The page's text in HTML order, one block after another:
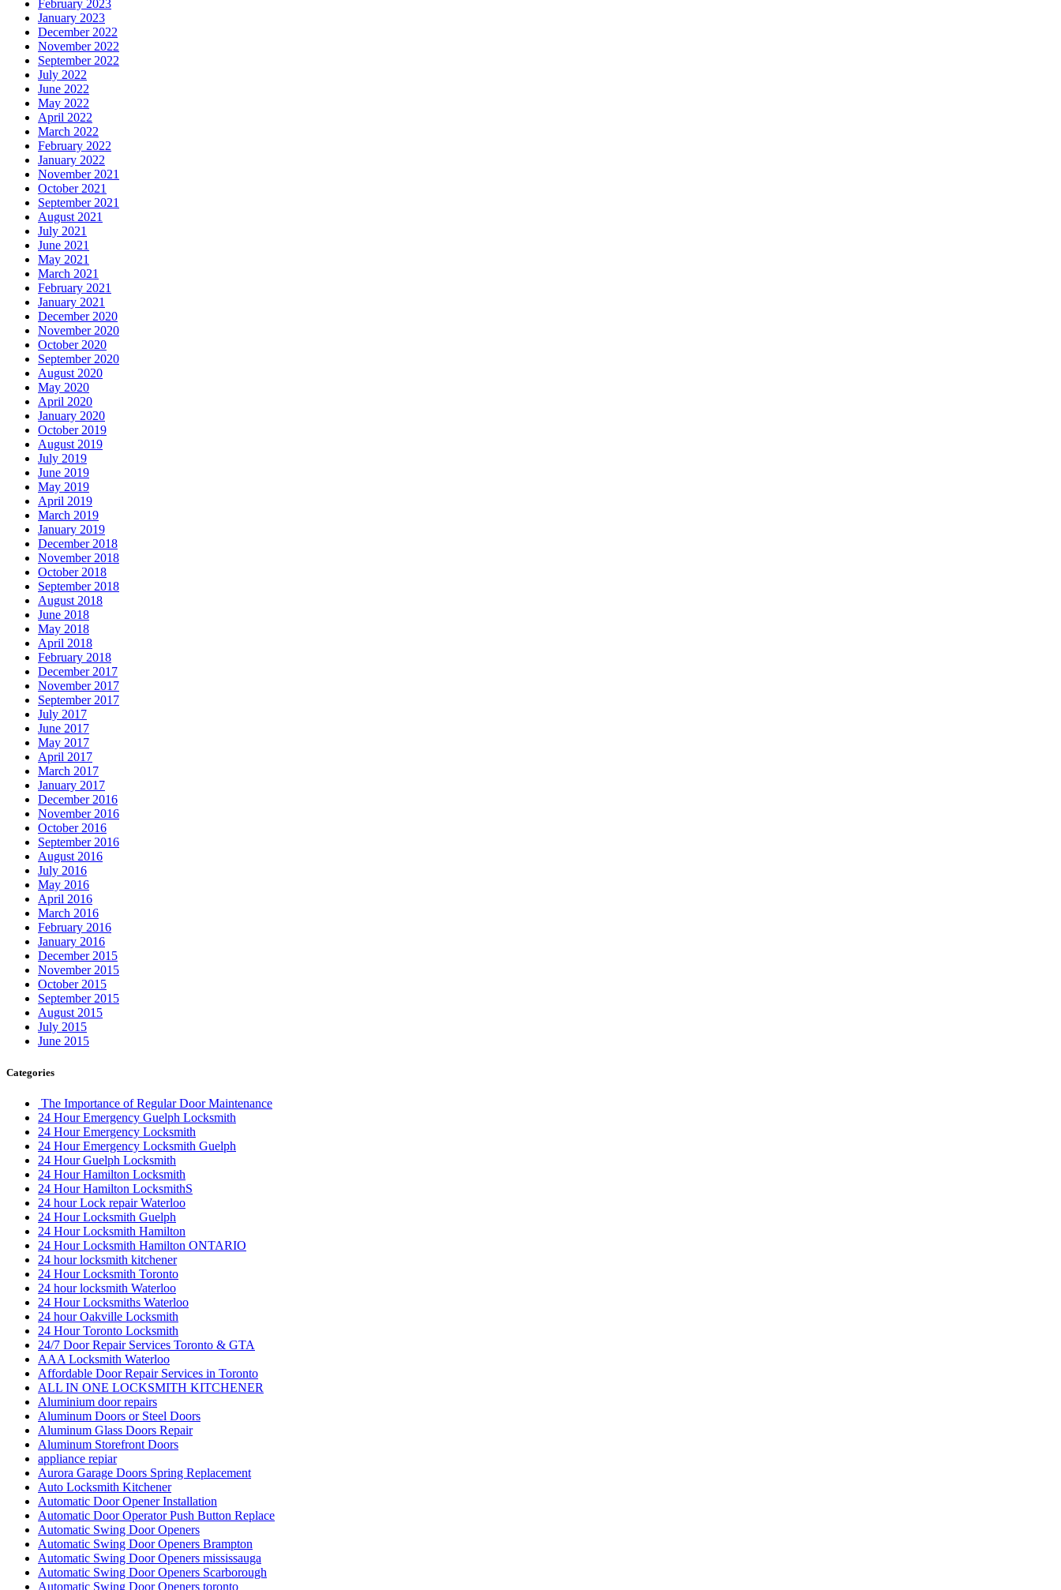
February 2023
January 2023
December 2022
November 2022
September 2022
July 2022
June 2022
May 2022
April 2022
March 2022
February 2022
January 2022
November 2021
October 2021
September 2021
August 2021
July 2021
June 2021
May 2021
March 2021
February 2021
January 2021
December 2020
November 2020
October 2020
September 2020
August 2020
May 2020
April 2020
January 2020
October 2019
August 2019
July 2019
June 2019
May 2019
April 2019
March 2019
January 2019
December 2018
November 2018
October 2018
September 2018
August 2018
June 2018
May 2018
April 2018
February 2018
December 2017
November 2017
September 2017
July 2017
June 2017
May 2017
April 2017
March 2017
January 2017
December 2016
November 2016
October 2016
September 2016
August 2016
July 2016
May 2016
April 2016
March 2016
February 2016
January 2016
December 2015
November 2015
October 2015
September 2015
August 2015
July 2015
June 2015
Categories
The Importance of Regular Door Maintenance
24 Hour Emergency Guelph Locksmith
24 Hour Emergency Locksmith
24 Hour Emergency Locksmith Guelph
24 Hour Guelph Locksmith
24 Hour Hamilton Locksmith
24 Hour Hamilton LocksmithS
24 hour Lock repair Waterloo
24 Hour Locksmith Guelph
24 Hour Locksmith Hamilton
24 Hour Locksmith Hamilton ONTARIO
24 hour locksmith kitchener
24 Hour Locksmith Toronto
24 hour locksmith Waterloo
24 Hour Locksmiths Waterloo
24 hour Oakville Locksmith
24 Hour Toronto Locksmith
24/7 Door Repair Services Toronto & GTA
AAA Locksmith Waterloo
Affordable Door Repair Services in Toronto
ALL IN ONE LOCKSMITH KITCHENER
Aluminium door repairs
Aluminum Doors or Steel Doors
Aluminum Glass Doors Repair
Aluminum Storefront Doors
appliance repiar
Aurora Garage Doors Spring Replacement
Auto Locksmith Kitchener
Automatic Door Opener Installation
Automatic Door Operator Push Button Replace
Automatic Swing Door Openers
Automatic Swing Door Openers Brampton
Automatic Swing Door Openers mississauga
Automatic Swing Door Openers Scarborough
Automatic Swing Door Openers toronto